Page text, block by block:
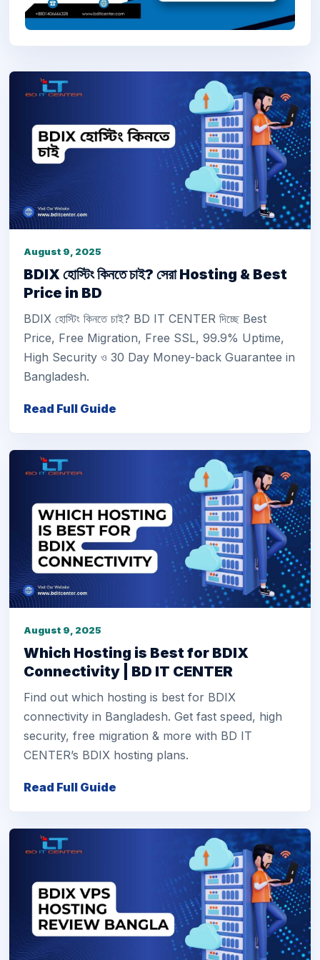
August 9, 2025
BDIX হোস্টিং কিনতে চাই? সেরা Hosting & Best
Price in BD
BDIX হোস্টিং কিনতে চাই? BD IT CENTER দিচ্ছে Best
Price, Free Migration, Free SSL, 99.9% Uptime,
High Security ও 30 Day Money-back Guarantee in
Bangladesh.
Read Full Guide
August 9, 2025
Which Hosting is Best for BDIX
Connectivity | BD IT CENTER
Find out which hosting is best for BDIX
connectivity in Bangladesh. Get fast speed, high
security, free migration & more with BD IT
CENTER’s BDIX hosting plans.
Read Full Guide